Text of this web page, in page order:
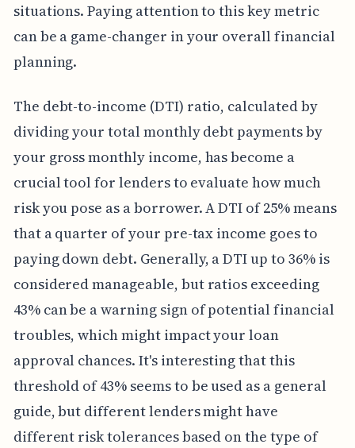
situations. Paying attention to this key metric
can be a game-changer in your overall financial
planning.
The debt-to-income (DTI) ratio, calculated by
dividing your total monthly debt payments by
your gross monthly income, has become a
crucial tool for lenders to evaluate how much
risk you pose as a borrower. A DTI of 25% means
that a quarter of your pre-tax income goes to
paying down debt. Generally, a DTI up to 36% is
considered manageable, but ratios exceeding
43% can be a warning sign of potential financial
troubles, which might impact your loan
approval chances. It's interesting that this
threshold of 43% seems to be used as a general
guide, but different lenders might have
different risk tolerances based on the type of